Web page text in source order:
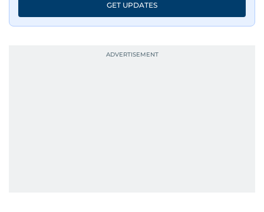
GET UPDATES